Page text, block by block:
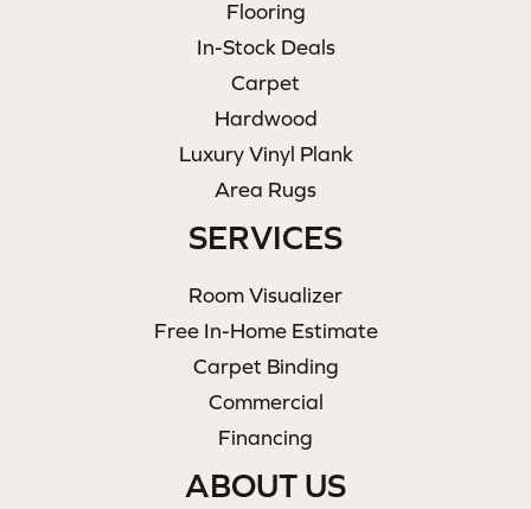
Flooring
In-Stock Deals
Carpet
Hardwood
Luxury Vinyl Plank
Area Rugs
SERVICES
Room Visualizer
Free In-Home Estimate
Carpet Binding
Commercial
Financing
ABOUT US